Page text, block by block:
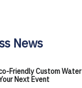
News
Friendly Custom Water
Next Event